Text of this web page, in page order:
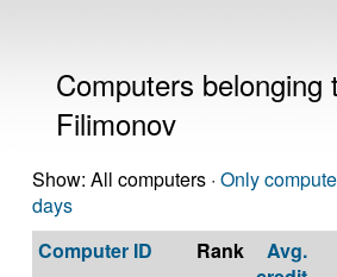
Computers belonging
Filimonov
Show: All computers · Only
days
Computer ID
Rank
Avg.